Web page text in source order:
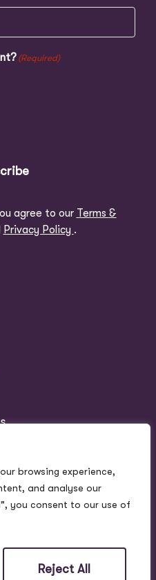
browsing experience,
and analyse our
you consent to our use of
Reject All
(Required)
agree to our Terms &
Privacy Policy .